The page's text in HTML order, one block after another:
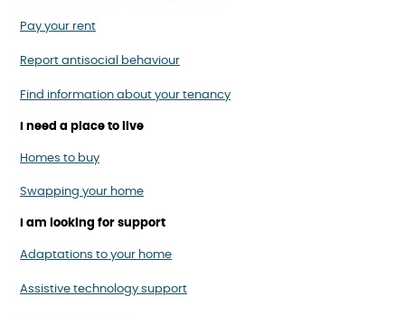
Pay your rent
Report antisocial behaviour
Find information about your tenancy
I need a place to live
Homes to buy
Swapping your home
I am looking for support
Adaptations to your home
Assistive technology support